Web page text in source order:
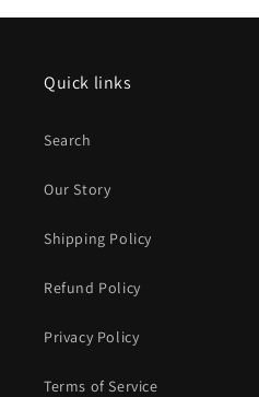
Quick links
Search
Our Story
Shipping Policy
Refund Policy
Privacy Policy
Terms of Service